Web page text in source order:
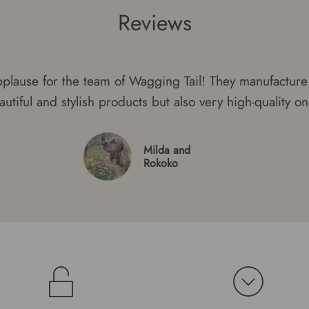
Reviews
for the team of Wagging Tail! They
and stylish products but also very high-quality
Milda and
Rokoko